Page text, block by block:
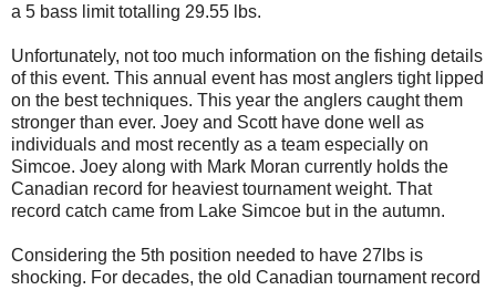
a 5 bass limit totalling 29.55 lbs.
Unfortunately, not too much information on the fishing details
of this event. This annual event has most anglers tight lipped
on the best techniques. This year the anglers caught them
stronger than ever. Joey and Scott have done well as
individuals and most recently as a team especially on
Simcoe. Joey along with Mark Moran currently holds the
Canadian record for heaviest tournament weight. That
record catch came from Lake Simcoe but in the autumn.
Considering the 5th position needed to have 27lbs is
shocking. For decades, the old Canadian tournament record